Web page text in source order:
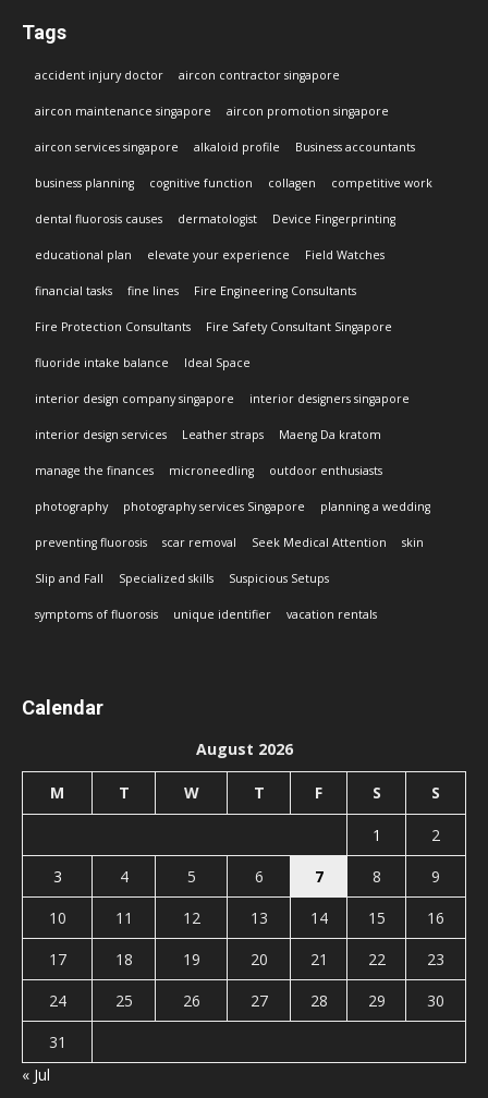
Tags
accident injury doctor aircon contractor singapore
aircon maintenance singapore aircon promotion singapore
aircon services singapore alkaloid profile Business accountants
business planning cognitive function collagen competitive work
dental fluorosis causes dermatologist Device Fingerprinting
educational plan elevate your experience Field Watches
financial tasks fine lines Fire Engineering Consultants
Fire Protection Consultants Fire Safety Consultant Singapore
fluoride intake balance Ideal Space
interior design company singapore interior designers singapore
interior design services Leather straps Maeng Da kratom
manage the finances microneedling outdoor enthusiasts
photography photography services Singapore planning a wedding
preventing fluorosis scar removal Seek Medical Attention skin
Slip and Fall Specialized skills Suspicious Setups
symptoms of fluorosis unique identifier vacation rentals
Calendar
August 2026
M T W T F S S
1
2
3
4 5 6 7 8
9
10
11 12 13 14 15
16
17
18 19 20 21 22
23
24
25 26 27 28 29
30
31
« Jul